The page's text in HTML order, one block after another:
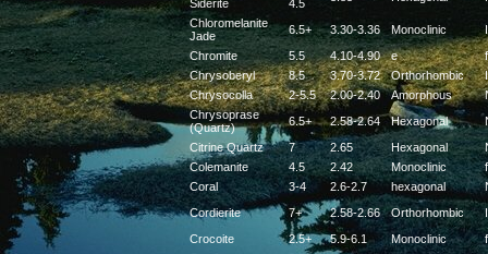
Siderite
4.5
Chloromelanite
Jade
6.5+ 3.30-3.36 Monoclinic
Chromite
5.5 4.10-4.90 e
f
Chrysoberyl
8.5 3.70-3.72 Orthorhombic
Chrysocolla
2-5.5 2.00-2.40 Amorphous
Chrysoprase
(Quartz)
6.5+ 2.58-2.64 Hexagonal
Citrine Quartz
7 2.65 Hexagonal
Colemanite
4.5 2.42 Monoclinic
f
Coral
3-4 2.6-2.7 hexagonal
Cordierite
7+ 2.58-2.66 Orthorhombic
Crocoite
2.5+ 5.9-6.1 Monoclinic
f